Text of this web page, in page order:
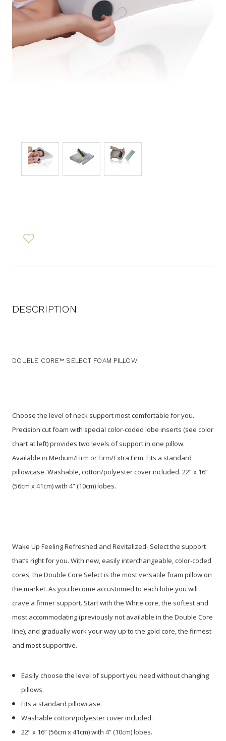
DESCRIPTION
DOUBLE CORE™ SELECT FOAM PILLOW
Choose the level of neck support most comfortable for you.
Precision cut foam with special color-coded lobe inserts (see color
chart at left) provides two levels of support in one pillow.
Available in Medium/Firm or Firm/Extra Firm. Fits a standard
pillowcase. Washable, cotton/polyester cover included. 22” x 16”
(56cm x 41cm) with 4” (10cm) lobes.
Wake Up Feeling Refreshed and Revitalized- Select the support
that’s right for you. With new, easily interchangeable, color-coded
cores, the Double Core Select is the mostversatile foam pillow on
the market. As you become accustomed to each lobe you will
crave a firmer support. Start with the White core, the softest and
most accommodating (previously not available in the Double Core
line), and gradually work your way up to the gold core, the firmest
and most supportive.
Easily choose the level of support you need without changing
pillows.
Fits a standard pillowcase.
Washable cotton/polyester cover included.
22” x 16” (56cm x 41cm) with 4” (10cm) lobes.